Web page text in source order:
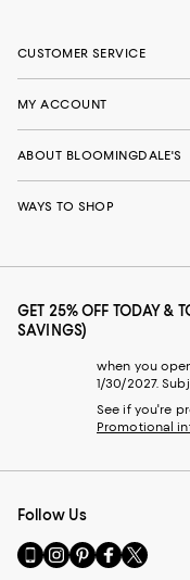
CUSTOMER SERVICE
MY ACCOUNT
ABOUT BLOOMINGDALE'S
WAYS TO SHOP
GET 25% OFF TODAY &
SAVINGS)
when you
1/30/2027.
See if you're
Promotional
Follow Us
Go
to
Visit
us
Visit
us
Visit
us
Visit
us